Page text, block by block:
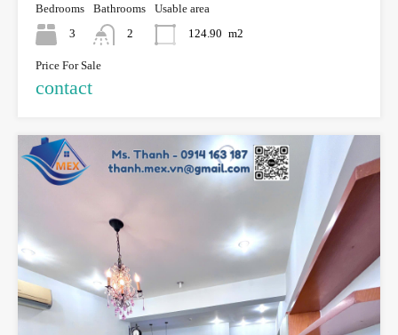
Bedrooms
3
Bathrooms
2
Usable area
124.90 m2
Price For Sale
contact